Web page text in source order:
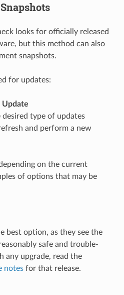
looks for officially released
but this method can also
snapshots.
for updates:
Update
type of updates
and perform a new
on the current
of options that may be
best option, as they see the
safe and trouble-
any upgrade, read the
notesfor that release.